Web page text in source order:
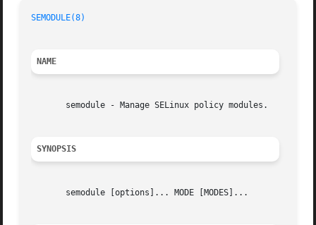
SEMODULE(8)
NAME
       semodule - Manage SELinux policy modules.
SYNOPSIS
       semodule [options]... MODE [MODES]...